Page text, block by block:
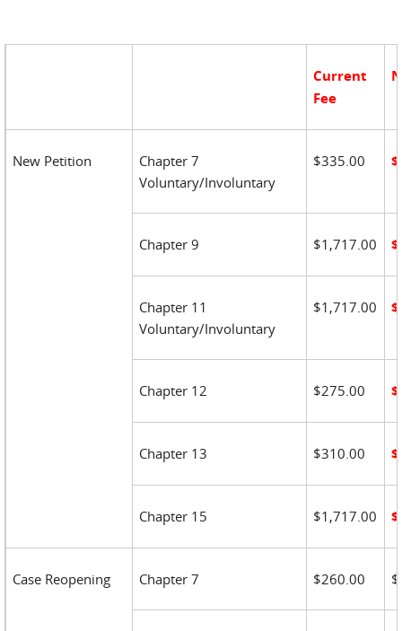
Current
Fee
New Petition
Chapter 7
Voluntary/Involuntary
$335.00
Chapter 9 $1,717.00
Chapter 11
Voluntary/Involuntary
$1,717.00
Chapter 12 $275.00
Chapter 13 $310.00
Chapter 15 $1,717.00
Case Reopening Chapter 7 $260.00